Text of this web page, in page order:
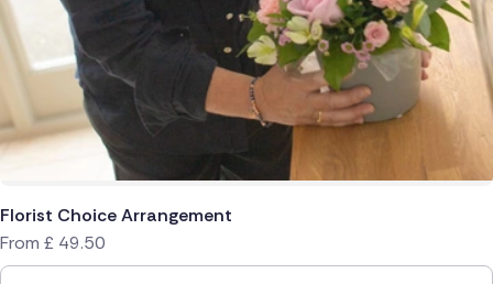
Florist Choice Arrangement
From £ 49.50